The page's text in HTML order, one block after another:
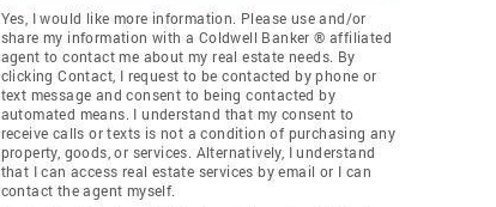
Yes, I would like more information. Please use and/or
share my information with a Coldwell Banker ® affiliated
agent to contact me about my real estate needs. By
clicking Contact, I request to be contacted by phone or
text message and consent to being contacted by
automated means. I understand that my consent to
receive calls or texts is not a condition of purchasing any
property, goods, or services. Alternatively, I understand
that I can access real estate services by email or I can
contact the agent myself.